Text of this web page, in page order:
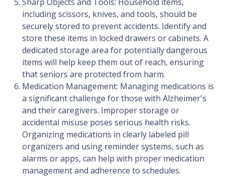
including scissors, knives, and tools, should be
securely stored to prevent accidents. Identify and
store these items in locked drawers or cabinets. A
dedicated storage area for potentially dangerous
items will help keep them out of reach, ensuring
that seniors are protected from harm.
Medication Management: Managing medications is
a significant challenge for those with Alzheimer's
and their caregivers. Improper storage or
accidental misuse poses serious health risks.
Organizing medications in clearly labeled pill
organizers and using reminder systems, such as
alarms or apps, can help with proper medication
management and adherence to schedules.